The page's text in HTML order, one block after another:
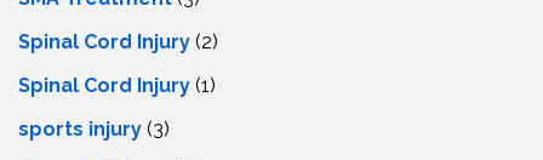
Spinal Cord Injury (2)
Spinal Cord Injury (1)
sports injury (3)